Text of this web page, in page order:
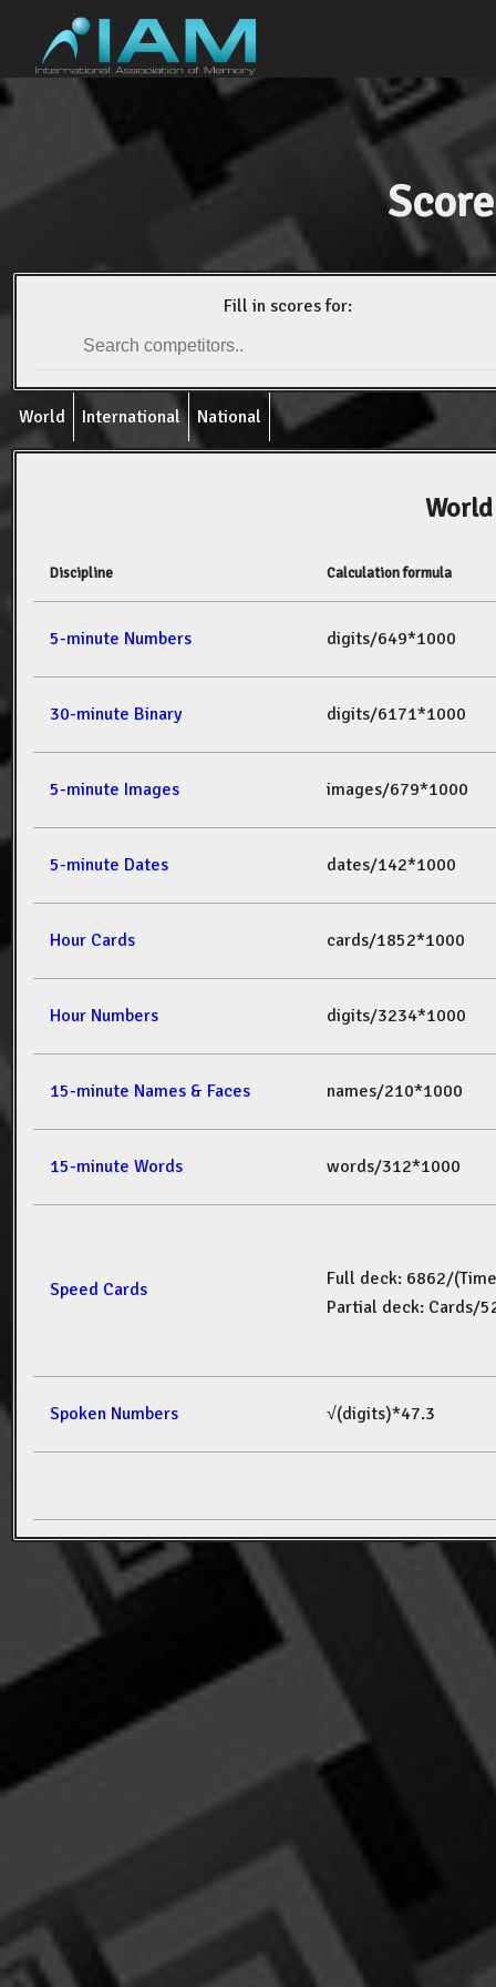
Fill in scores for:
World International National
Discipline Calculation formula
5-minute Numbers digits/649*1000
30-minute Binary digits/6171*1000
5-minute Images images/679*1000
5-minute Dates dates/142*1000
Hour Cards cards/1852*1000
Hour Numbers digits/3234*1000
15-minute Names & Faces names/210*1000
15-minute Words words/312*1000
Speed Cards
Full deck: 6862/(Time
Partial deck: Cards/
Spoken Numbers √(digits)*47.3